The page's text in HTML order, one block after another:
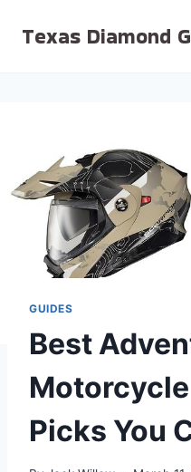
Texas Diamond
GUIDES
Best
Picks You